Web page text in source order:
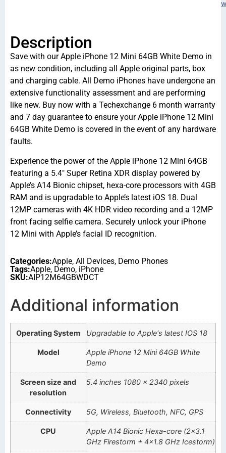
Description
Save with our Apple iPhone 12 Mini 64GB White Demo in
as new condition, including all Apple original parts, box
and charging cable. All Demo iPhones have undergone an
extensive functionality assessment and are performing
like new. Buy now with a Techexchange 6 month warranty
and 7 day guarantee to ensure your Apple iPhone 12 Mini
64GB White Demo is covered in the event of any hardware
faults.
Experience the power of the Apple iPhone 12 Mini 64GB
featuring a 5.4″ Super Retina XDR display powered by
Apple’s A14 Bionic chipset, hexa-core processors with 4GB
RAM and is upgradable to Apple’s latest iOS 18. Dual
12MP cameras with 4K HDR video recording and a 12MP
front facing selfie camera. Securely unlock your iPhone
12 Mini with Apple’s facial ID recognition.
Categories:Apple, All Devices, Demo Phones
Tags:Apple, Demo, iPhone
SKU:AIP12M64GBWDCT
Additional information
Operating System Upgradable to Apple's latest IOS 18
Model
Apple iPhone 12 Mini 64GB White
Demo
Screen size and
resolution
5.4 inches 1080 x 2340 pixels
Connectivity 5G, Wireless, Bluetooth, NFC, GPS
CPU
Apple A14 Bionic Hexa-core (2×3.1
GHz Firestorm + 4×1.8 GHz Icestorm)